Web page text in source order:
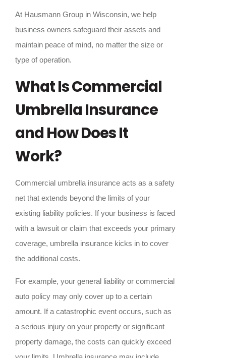
At Hausmann Group in Wisconsin, we help
business owners safeguard their assets and
maintain peace of mind, no matter the size or
type of operation.
What Is Commercial
Umbrella Insurance
and How Does It
Work?
Commercial umbrella insurance acts as a safety
net that extends beyond the limits of your
existing liability policies. If your business is faced
with a lawsuit or claim that exceeds your primary
coverage, umbrella insurance kicks in to cover
the additional costs.
For example, your general liability or commercial
auto policy may only cover up to a certain
amount. If a catastrophic event occurs, such as
a serious injury on your property or significant
property damage, the costs can quickly exceed